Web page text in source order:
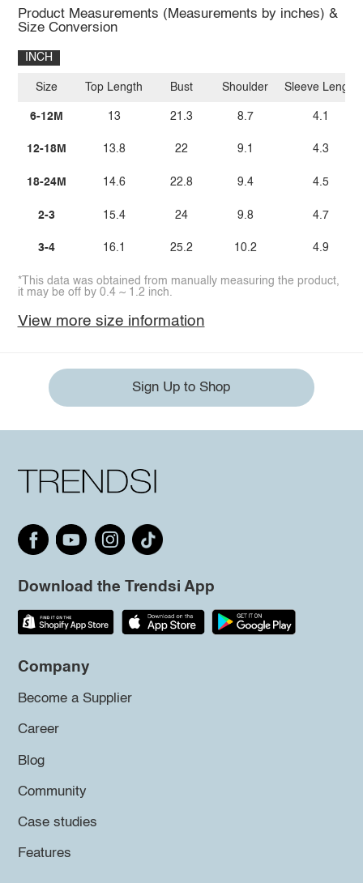
Product Measurements (Measurements by inches) &
Size Conversion
INCH
Size
6-12M
12-18M
18-24M
2-3
3-4
Top Length
13
13.8
14.6
15.4
16.1
Bust
21.3
22
22.8
24
25.2
Shoulder
8.7
9.1
9.4
9.8
10.2
Sleeve Length
4.1
4.3
4.5
4.7
4.9
*This data was obtained from manually measuring the product,
it may be off by 0.4 ~ 1.2 inch.
View more size information
Sign Up to Shop
Download the Trendsi App
Company
Become a Supplier
Career
Blog
Community
Case studies
Features